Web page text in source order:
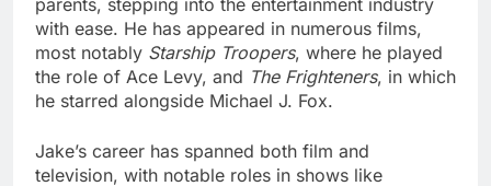
parents, stepping into the entertainment industry
with ease. He has appeared in numerous films,
most notably Starship Troopers, where he played
the role of Ace Levy, and The Frighteners, in which
he starred alongside Michael J. Fox.
Jake’s career has spanned both film and
television, with notable roles in shows like